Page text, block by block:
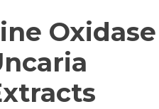
Oxidase